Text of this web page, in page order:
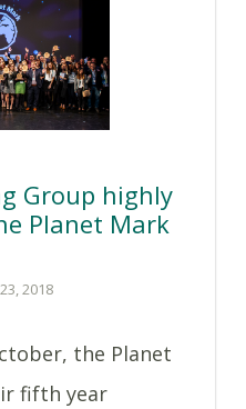
Group highly
Planet Mark
2018
the Planet
fifth year